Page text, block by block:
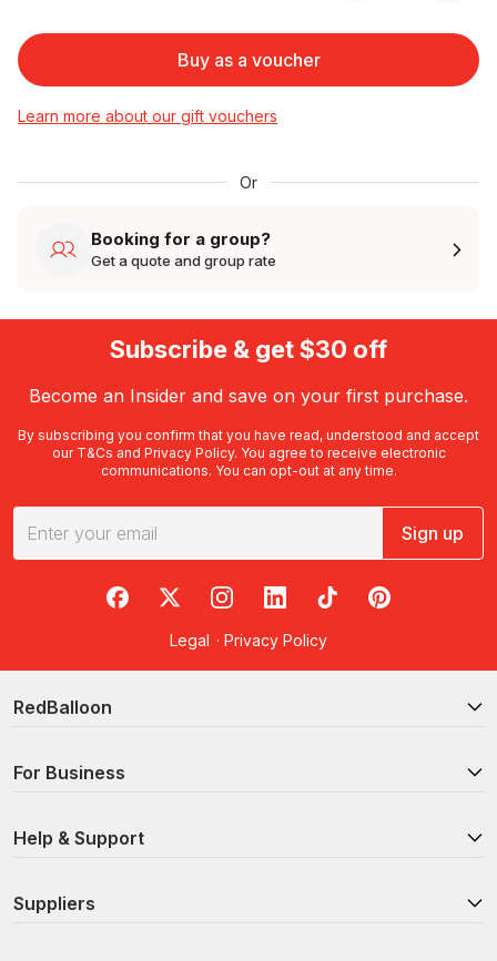
Buy as a voucher
Learn more about our gift vouchers
Or
Booking for a group?
Get a quote and group rate
Subscribe & get $30 off
Become an Insider and save on your first purchase.
By subscribing you confirm that you have read, understood and accept
our T&Cs and Privacy Policy. You agree to receive electronic
communications. You can opt-out at any time.
Sign up
RedBalloon on Facebook
RedBalloon on X
RedBalloon on Instagram
RedBalloon on LinkedIn
RedBalloon on TikTok
RedBalloon on
Legal · Privacy Policy
RedBalloon
For Business
Help & Support
Suppliers